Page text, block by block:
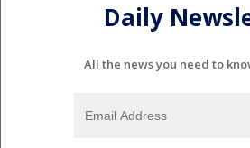
Daily
All the news you need to